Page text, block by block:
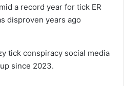
a record year for tick ER
disproven years ago
tick conspiracy social media
since 2023.